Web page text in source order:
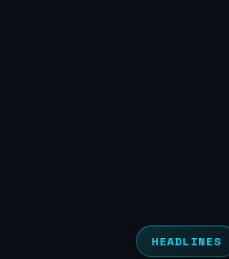
HEADLINES